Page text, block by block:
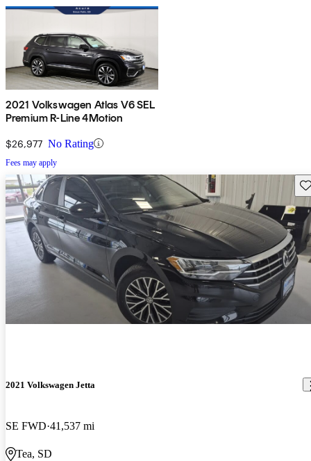
2021 Volkswagen Atlas V6 SEL
Premium R-Line 4Motion
$26,977 No Rating
Fees may apply
2021 Volkswagen Jetta
SE FWD 41,537 mi
Tea, SD